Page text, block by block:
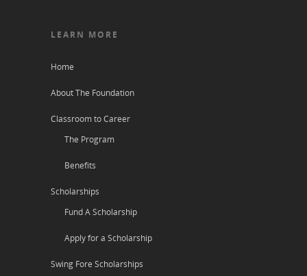
LEARN MORE
Home
About The Foundation
Classroom to Career
The Program
Benefits
Scholarships
Fund A Scholarship
Apply for a Scholarship
Swing Fore Scholarships